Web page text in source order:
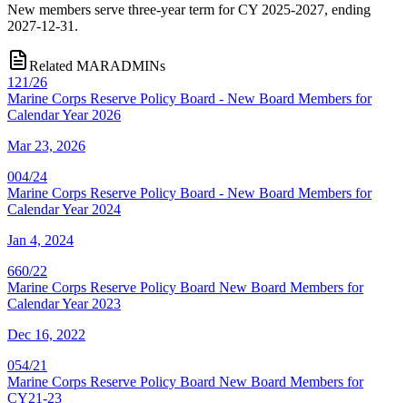
New members serve three-year term for CY 2025-2027, ending
2027-12-31.
Related MARADMINs
121/26
Marine Corps Reserve Policy Board - New Board Members for
Calendar Year 2026
Mar 23, 2026
004/24
Marine Corps Reserve Policy Board - New Board Members for
Calendar Year 2024
Jan 4, 2024
660/22
Marine Corps Reserve Policy Board New Board Members for
Calendar Year 2023
Dec 16, 2022
054/21
Marine Corps Reserve Policy Board New Board Members for
CY21-23